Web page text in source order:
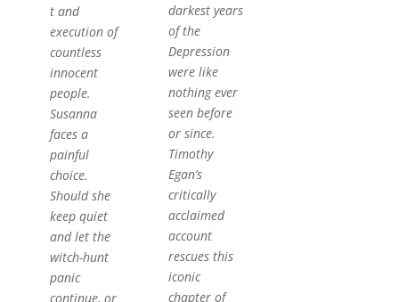
t and
execution of
countless
innocent
people.
Susanna
faces a
painful
choice.
Should she
keep quiet
and let the
witch-hunt
panic
continue, or
darkest years
of the
Depression
were like
nothing ever
seen before
or since.
Timothy
Egan’s
critically
acclaimed
account
rescues this
iconic
chapter of